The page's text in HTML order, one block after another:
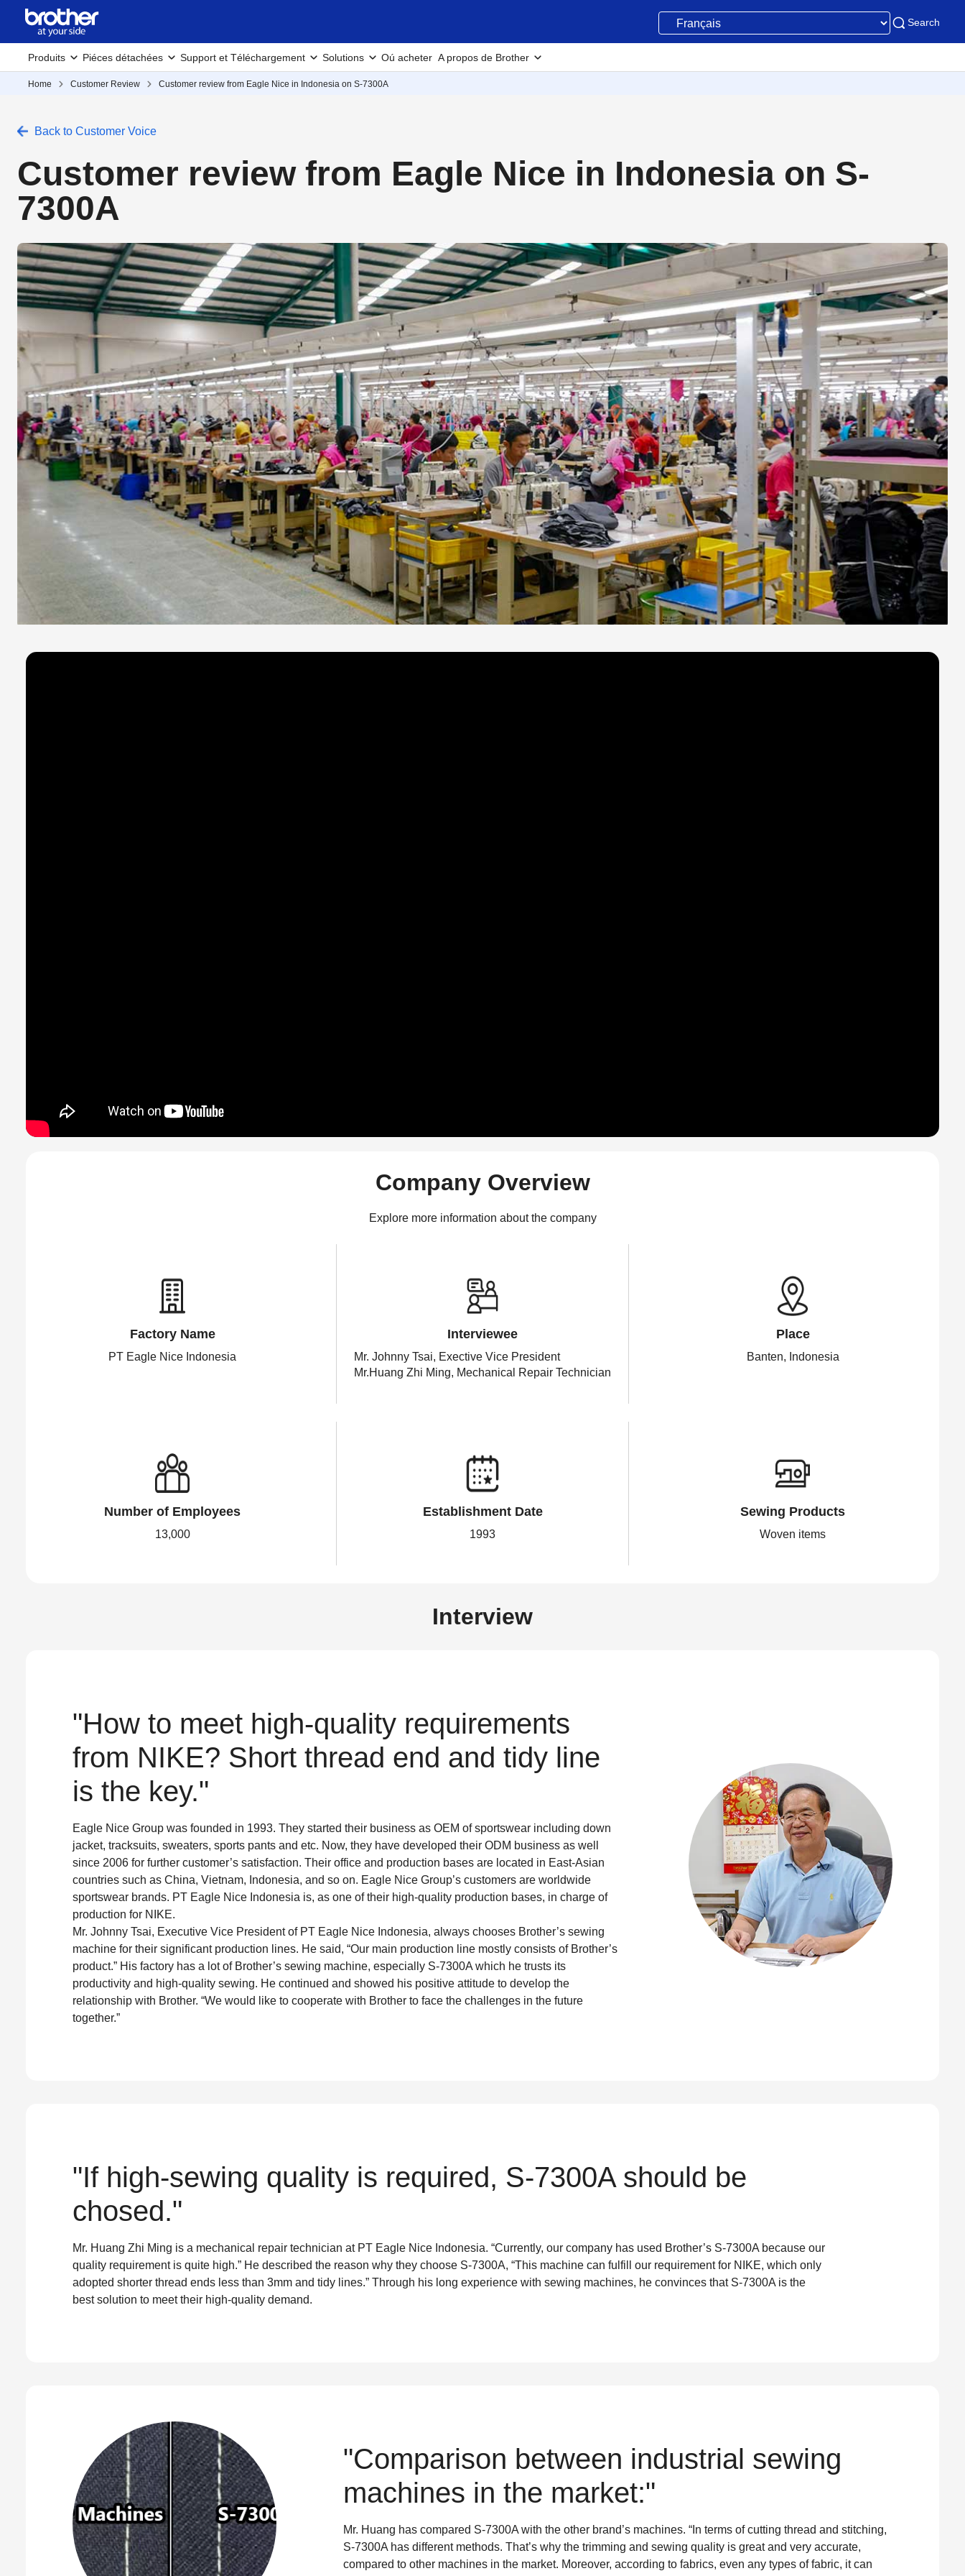
Search
Produits Piéces détachées Support et Téléchargement Solutions Oú acheter A propos de Brother
Home Customer Review Customer review from Eagle Nice in Indonesia on S-7300A
Back to Customer Voice
Customer review from Eagle Nice in Indonesia on S-
7300A
Company Overview
Explore more information about the company
Factory Name
PT Eagle Nice Indonesia
Interviewee
Mr. Johnny Tsai, Exective Vice President
Mr.Huang Zhi Ming, Mechanical Repair Technician
Place
Banten, Indonesia
Number of Employees
13,000
Establishment Date
1993
Sewing Products
Woven items
Interview
"How to meet high-quality requirements
from NIKE? Short thread end and tidy line
is the key."
Eagle Nice Group was founded in 1993. They started their business as OEM of sportswear including down
jacket, tracksuits, sweaters, sports pants and etc. Now, they have developed their ODM business as well
since 2006 for further customer’s satisfaction. Their office and production bases are located in East-Asian
countries such as China, Vietnam, Indonesia, and so on. Eagle Nice Group’s customers are worldwide
sportswear brands. PT Eagle Nice Indonesia is, as one of their high-quality production bases, in charge of
production for NIKE.
Mr. Johnny Tsai, Executive Vice President of PT Eagle Nice Indonesia, always chooses Brother’s sewing
machine for their significant production lines. He said, “Our main production line mostly consists of Brother’s
product.” His factory has a lot of Brother’s sewing machine, especially S-7300A which he trusts its
productivity and high-quality sewing. He continued and showed his positive attitude to develop the
relationship with Brother. “We would like to cooperate with Brother to face the challenges in the future
together.”
"If high-sewing quality is required, S-7300A should be
chosed."
Mr. Huang Zhi Ming is a mechanical repair technician at PT Eagle Nice Indonesia. “Currently, our company has used Brother’s S-7300A because our
quality requirement is quite high.” He described the reason why they choose S-7300A, “This machine can fulfill our requirement for NIKE, which only
adopted shorter thread ends less than 3mm and tidy lines.” Through his long experience with sewing machines, he convinces that S-7300A is the
best solution to meet their high-quality demand.
"Comparison between industrial sewing
machines in the market:"
Mr. Huang has compared S-7300A with the other brand’s machines. “In terms of cutting thread and stitching,
S-7300A has different methods. That’s why the trimming and sewing quality is great and very accurate,
compared to other machines in the market. Moreover, according to fabrics, even any types of fabric, it can